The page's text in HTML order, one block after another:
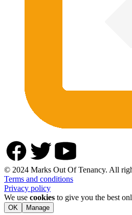
© 2024 Marks Out Of Tenancy. All
Terms and conditions
Privacy policy
We use cookies to give you the best
OK Manage